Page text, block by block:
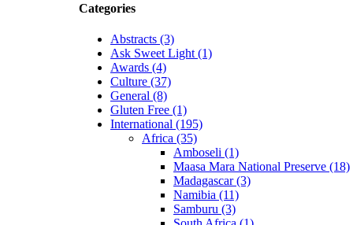
Categories
Abstracts (3)
Ask Sweet Light (1)
Awards (4)
Culture (37)
General (8)
Gluten Free (1)
International (195)
Africa (35)
Amboseli (1)
Maasa Mara National Preserve (18)
Madagascar (3)
Namibia (11)
Samburu (3)